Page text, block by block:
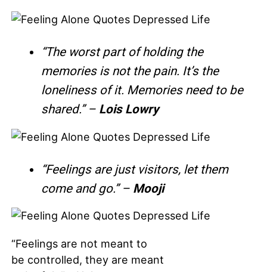
“The worst part of holding the
memories is not the pain. It’s the
loneliness of it. Memories need to be
shared.” – Lois Lowry
“Feelings are just visitors, let them
come and go.” – Mooji
“Feelings are not meant to
be controlled, they are meant